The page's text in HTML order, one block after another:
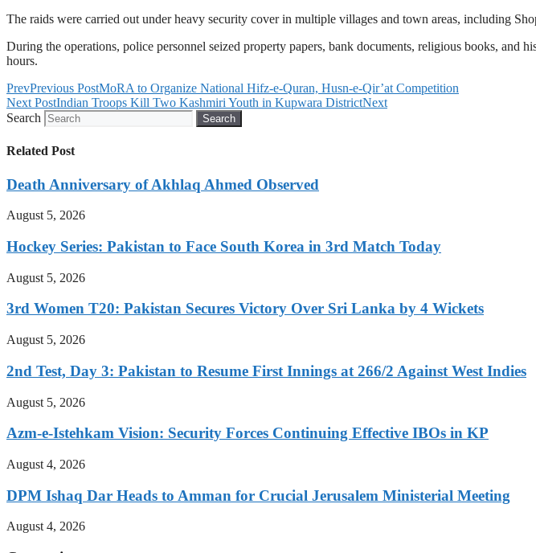
The raids were carried out under heavy security cover in multiple villages and town areas, including
During the operations, police personnel seized property papers, bank documents, religious books, and
hours.
PrevPrevious PostMoRA to Organize National Hifz-e-Quran, Husn-e-Qir’at Competition
Next PostIndian Troops Kill Two Kashmiri Youth in Kupwara DistrictNext
Search
Search
Related Post
Death Anniversary of Akhlaq Ahmed Observed
August 5, 2026
Hockey Series: Pakistan to Face South Korea in 3rd Match Today
August 5, 2026
3rd Women T20: Pakistan Secures Victory Over Sri Lanka by 4 Wickets
August 5, 2026
2nd Test, Day 3: Pakistan to Resume First Innings at 266/2 Against West Indies
August 5, 2026
Azm-e-Istehkam Vision: Security Forces Continuing Effective IBOs in KP
August 4, 2026
DPM Ishaq Dar Heads to Amman for Crucial Jerusalem Ministerial Meeting
August 4, 2026